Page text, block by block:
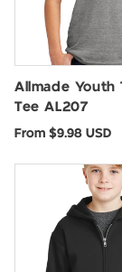
Allmade Youth
Tee AL207
Regular
From $9.98 USD